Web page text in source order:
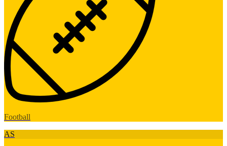
Football
AS